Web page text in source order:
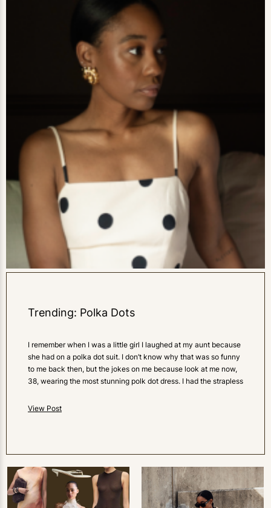
Trending: Polka Dots
I remember when I was a little girl I laughed at my aunt because
she had on a polka dot suit. I don’t know why that was so funny
to me back then, but the jokes on me because look at me now,
38, wearing the most stunning polk dot dress. I had the strapless
View Post
0